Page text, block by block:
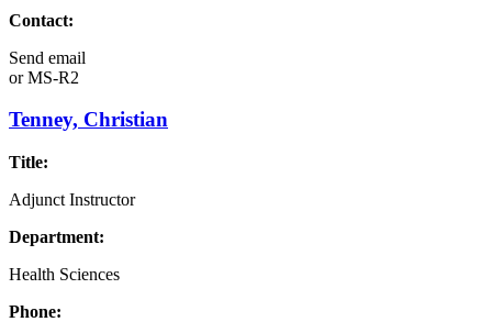
Contact:
Send email
orMS-R2
Tenney, Christian
Title:
Adjunct Instructor
Department:
Health Sciences
Phone: